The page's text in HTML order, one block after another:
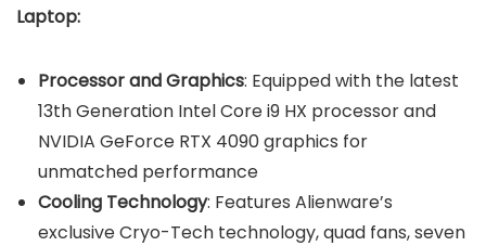
Laptop:
Processor and Graphics: Equipped with the latest
13th Generation Intel Core i9 HX processor and
NVIDIA GeForce RTX 4090 graphics for
unmatched performance
Cooling Technology: Features Alienware’s
exclusive Cryo-Tech technology, quad fans, seven